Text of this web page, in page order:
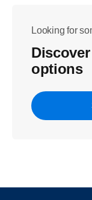
Looking for
options